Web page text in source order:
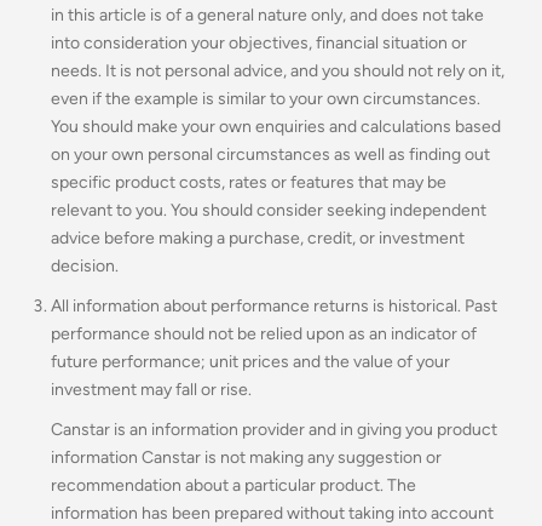
in this article is of a general nature only, and does not take
into consideration your objectives, financial situation or
needs. It is not personal advice, and you should not rely on it,
even if the example is similar to your own circumstances.
You should make your own enquiries and calculations based
on your own personal circumstances as well as finding out
specific product costs, rates or features that may be
relevant to you. You should consider seeking independent
advice before making a purchase, credit, or investment
decision.
All information about performance returns is historical. Past
performance should not be relied upon as an indicator of
future performance; unit prices and the value of your
investment may fall or rise.
Canstar is an information provider and in giving you product
information Canstar is not making any suggestion or
recommendation about a particular product. The
information has been prepared without taking into account